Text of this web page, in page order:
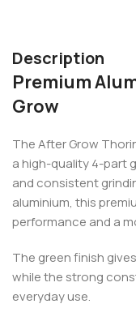
Description
Premium
Grow
The After Grow
a high-quality 4-part
and consistent
aluminium, this
performance and a
The green finish
while the strong
everyday use.